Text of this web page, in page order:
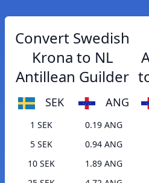
Convert Swedish
Krona to NL
Antillean Guilder
SEK ANG
1 SEK
0.19 ANG
5 SEK
0.94 ANG
10 SEK
1.89 ANG